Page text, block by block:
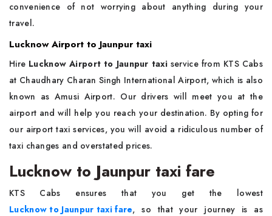
convenience of not worrying about anything during your
travel.
Lucknow Airport to Jaunpur taxi
Hire Lucknow Airport to Jaunpur taxi service from KTS Cabs
at Chaudhary Charan Singh International Airport, which is also
known as Amusi Airport. Our drivers will meet you at the
airport and will help you reach your destination. By opting for
our airport taxi services, you will avoid a ridiculous number of
taxi changes and overstated prices.
Lucknow to Jaunpur taxi fare
KTS Cabs ensures that you get the lowest
Lucknow to Jaunpur taxi fare, so that your journey is as